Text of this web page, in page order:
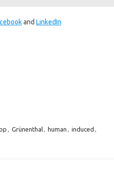
and LinkedIn
, Grünenthal, human , induced ,